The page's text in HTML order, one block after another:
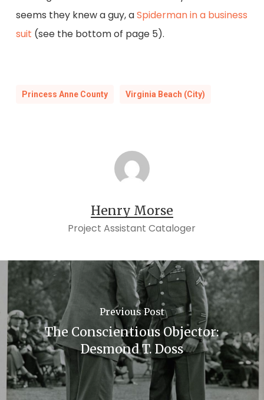
seems they knew a guy, aSpiderman in a business
suit (see the bottom of page 5).
Princess Anne County Virginia Beach (City)
Henry Morse
Project Assistant Cataloger
Previous Post
The Conscientious Objector:
Desmond T. Doss